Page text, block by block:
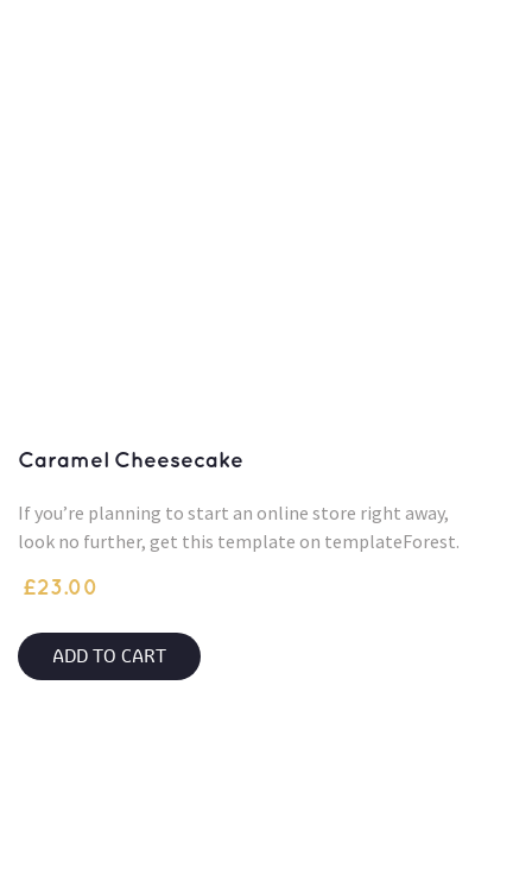
Caramel Cheesecake
If you’re planning to start an online store right away,
look no further, get this template on templateForest.
£23.00
ADD TO CART